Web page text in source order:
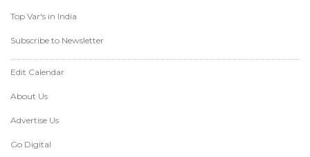
Top Var's in India
Subscribe to Newsletter
Edit Calendar
About Us
Advertise Us
Go Digital